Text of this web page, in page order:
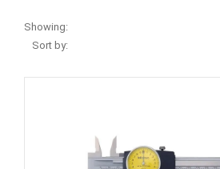
Showing:
Sort by: